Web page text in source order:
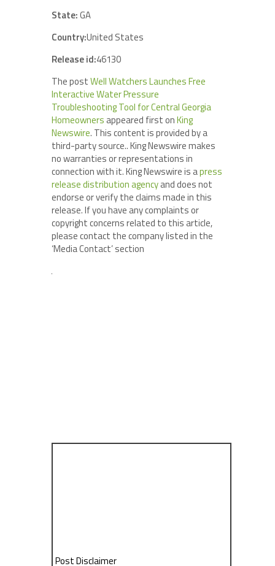
State:GA
Country:United States
Release id:46130
The postWell Watchers Launches Free
Interactive Water Pressure
Troubleshooting Tool for Central Georgia
Homeowners appeared first onKing
Newswire. This content is provided by a
third-party source.. King Newswire makes
no warranties or representations in
connection with it. King Newswire is apress
release distribution agencyand does not
endorse or verify the claims made in this
release. If you have any complaints or
copyright concerns related to this article,
please contact the company listed in the
‘Media Contact’ section
Post Disclaimer